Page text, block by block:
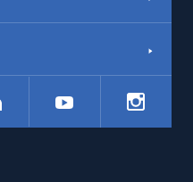
LinkedIn YouTube